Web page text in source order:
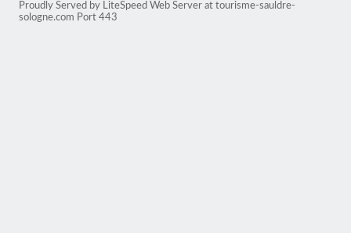
Proudly Served by LiteSpeed Web Server at tourisme-sauldre-
sologne.com Port 443